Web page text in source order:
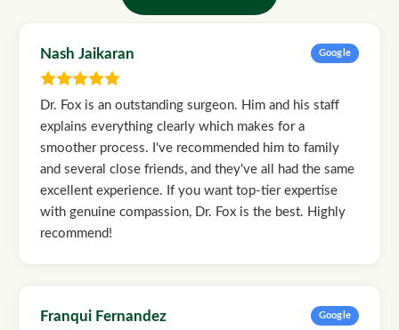
Nash Jaikaran Google
Dr. Fox is an outstanding surgeon. Him and his staff
explains everything clearly which makes for a
smoother process. I've recommended him to family
and several close friends, and they've all had the same
excellent experience. If you want top-tier expertise
with genuine compassion, Dr. Fox is the best. Highly
recommend!
Franqui Fernandez Google